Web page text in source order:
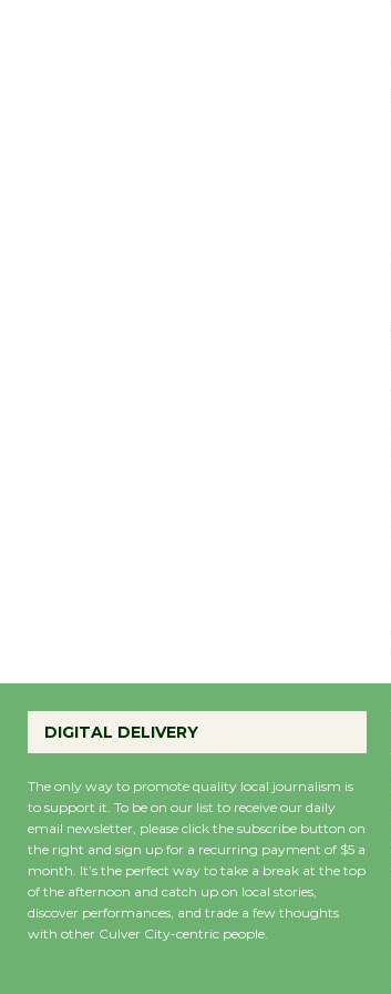
DIGITAL DELIVERY
The only way to promote quality local journalism is
to support it. To be on our list to receive our daily
email newsletter, please click the subscribe button on
the right and sign up for a recurring payment of $5 a
month. It’s the perfect way to take a break at the top
of the afternoon and catch up on local stories,
discover performances, and trade a few thoughts
with other Culver City-centric people.